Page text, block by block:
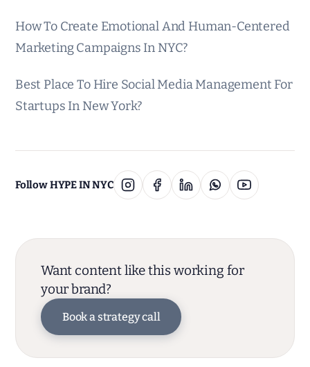
How To Create Emotional And Human-Centered
Marketing Campaigns In NYC?
Best Place To Hire Social Media Management For
Startups In New York?
Follow HYPE IN NYC
Want content like this working for
your brand?
Book a strategy call